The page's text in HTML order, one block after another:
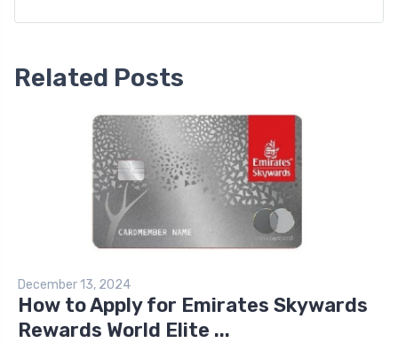
Related Posts
December 13, 2024
How to Apply for Emirates Skywards
Rewards World Elite ...